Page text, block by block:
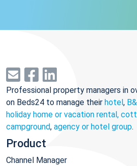
Professional property managers in
on Beds24 to manage their hotel,
holiday home or vacation rental,
campground, agency or hotel group.
Product
Channel Manager